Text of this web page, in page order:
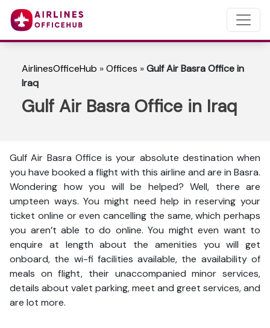
AirlinesOfficeHub »Offices »Gulf Air Basra Office in
Iraq
Gulf Air Basra Office in Iraq
Gulf Air Basra Office is your absolute destination when
you have booked a flight with this airline and are in Basra.
Wondering how you will be helped? Well, there are
umpteen ways. You might need help in reserving your
ticket online or even cancelling the same, which perhaps
you aren’t able to do online. You might even want to
enquire at length about the amenities you will get
onboard, the wi-fi facilities available, the availability of
meals on flight, their unaccompanied minor services,
details about valet parking, meet and greet services, and
are lot more.